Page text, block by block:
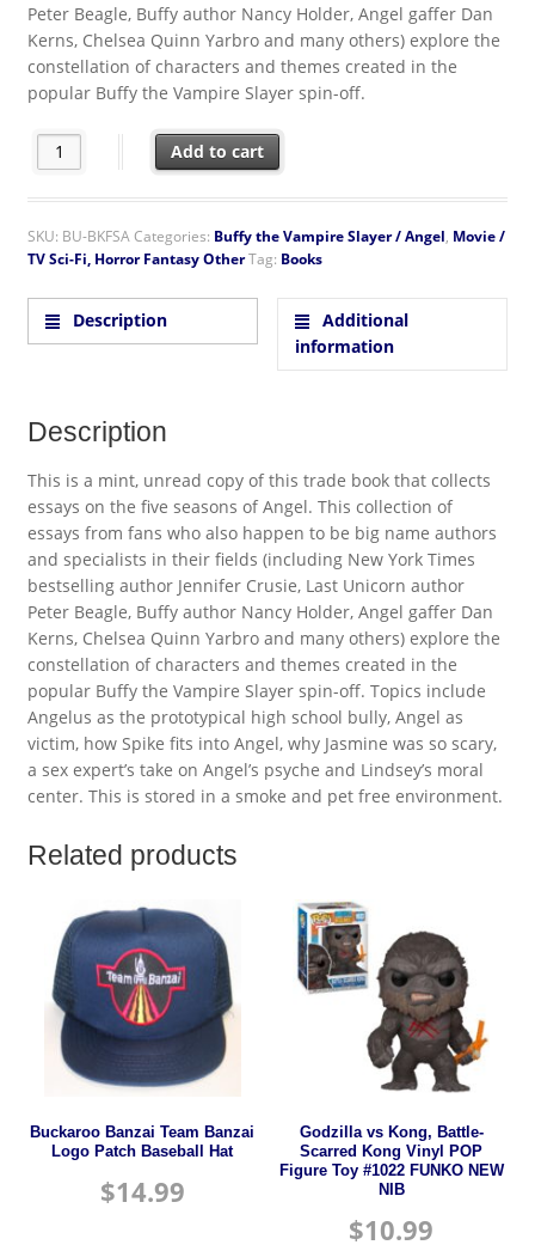
Peter Beagle, Buffy author Nancy Holder, Angel gaffer Dan
Kerns, Chelsea Quinn Yarbro and many others) explore the
constellation of characters and themes created in the
popular Buffy the Vampire Slayer spin-off.
Five Seasons of Angel Trade Paperback Book Buffy UNREAD
Add to cart
SKU: BU-BKFSACategories: Buffy the Vampire Slayer / Angel, Movie /
TV Sci-Fi, Horror Fantasy OtherTag: Books
Description
Additional
information
Description
This is a mint, unread copy of this trade book that collects
essays on the five seasons of Angel. This collection of
essays from fans who also happen to be big name authors
and specialists in their fields (including New York Times
bestselling author Jennifer Crusie, Last Unicorn author
Peter Beagle, Buffy author Nancy Holder, Angel gaffer Dan
Kerns, Chelsea Quinn Yarbro and many others) explore the
constellation of characters and themes created in the
popular Buffy the Vampire Slayer spin-off. Topics include
Angelus as the prototypical high school bully, Angel as
victim, how Spike fits into Angel, why Jasmine was so scary,
a sex expert’s take on Angel’s psyche and Lindsey’s moral
center. This is stored in a smoke and pet free environment.
Related products
Buckaroo Banzai Team Banzai
Logo Patch Baseball Hat
$14.99
Godzilla vs Kong, Battle-
Scarred Kong Vinyl POP
Figure Toy #1022 FUNKO NEW
NIB
$10.99